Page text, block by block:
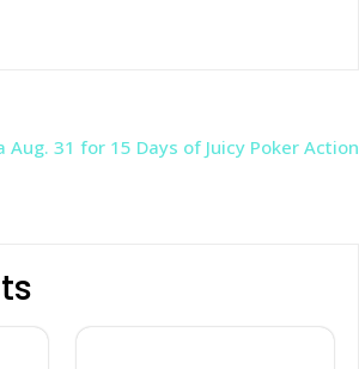
31 for 15 Days of Juicy Poker Action